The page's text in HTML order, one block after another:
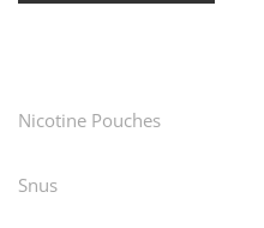
Nicotine Pouches
Snus